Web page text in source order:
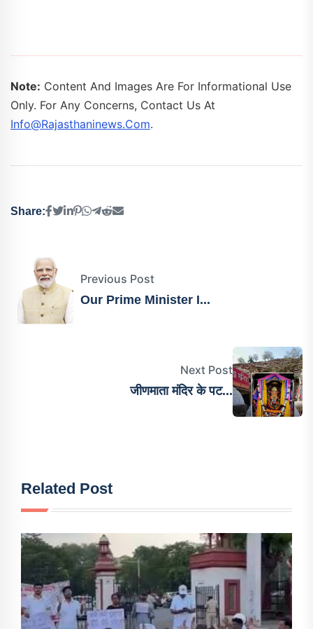
Note: Content And Images Are For Informational Use
Only. For Any Concerns, Contact Us At
Info@rajasthaninews.com.
Share:
Previous Post
Our Prime Minister I...
Next Post
जीणमाता मंदिर के पट...
Related Post